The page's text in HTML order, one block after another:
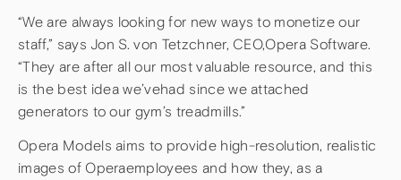
“We are always looking for new ways to monetize our
staff,” says Jon S. von Tetzchner, CEO,Opera Software.
“They are after all our most valuable resource, and this
is the best idea we’vehad since we attached
generators to our gym’s treadmills.”
Opera Models aims to provide high-resolution, realistic
images of Operaemployees and how they, as a